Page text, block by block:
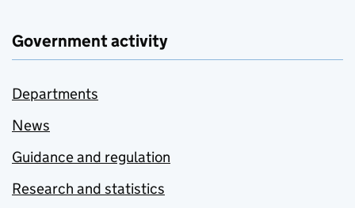
Government activity
Departments
News
Guidance and regulation
Research and statistics